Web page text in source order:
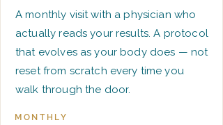
A monthly visit with a physician who
actually reads your results. A protocol
that evolves as your body does — not
reset from scratch every time you
walk through the door.
MONTHLY